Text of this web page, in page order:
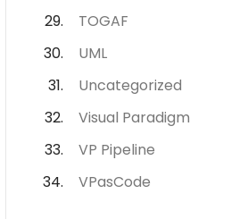
TOGAF
UML
Uncategorized
Visual Paradigm
VP Pipeline
VPasCode